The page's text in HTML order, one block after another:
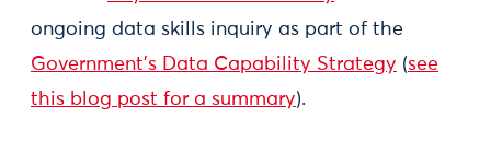
ongoing data skills inquiry as part of the
Government’s Data Capability Strategy (see
this blog post for a summary).